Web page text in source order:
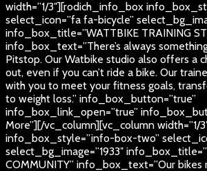
width=”1/3″][rodich_info_box
select_icon=”fa fa-bicycle”
info_box_title=”WATTBIKE TRAINING
info_box_text=”There’s always
Pitstop. Our Watbike studio also offers a
out, even if you can’t ride a bike. Our
with you to meet your fitness goals,
to weight loss.” info_box_button=”true”
info_box_link_open=”true”
More”][/vc_column][vc_column width=”1/
info_box_style=”info-box-two”
select_bg_image=”1933″
COMMUNITY” info_box_text=”Our